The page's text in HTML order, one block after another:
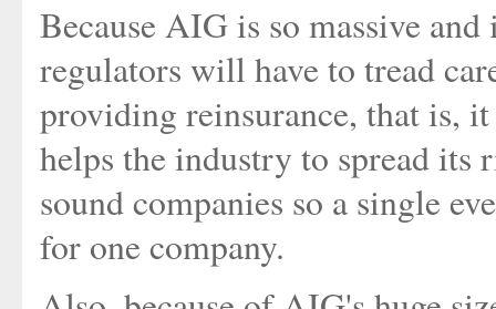
Because AIG is so massive
regulators will have to tread
providing reinsurance, that is,
helps the industry to spread its
sound companies so a single
for one company.